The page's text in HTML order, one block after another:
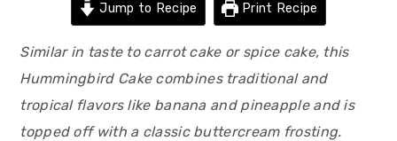
Jump to Recipe Print Recipe
Similar in taste to carrot cake or spice cake, this
Hummingbird Cake combines traditional and
tropical flavors like banana and pineapple and is
topped off with a classic buttercream frosting.